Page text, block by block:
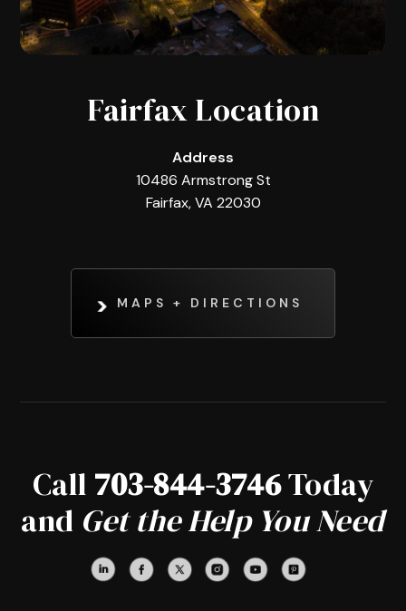
Fairfax Location
Address
10486 Armstrong St
Fairfax, VA 22030
MAPS + DIRECTIONS
Call 703-844-3746Today
and Get the Help You Need